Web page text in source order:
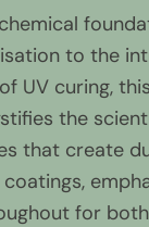
to the
UV curing,
the
that create
for